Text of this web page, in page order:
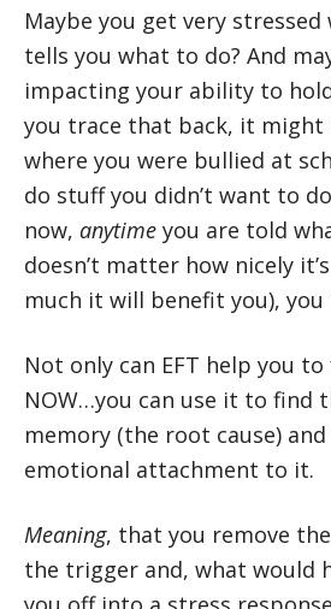
Maybe you get very stressed
tells you what to do? And
impacting your ability to
you trace that back, it might
where you were bullied at
do stuff you didn’t want to
now, anytime you are told
doesn’t matter how nicely
much it will benefit you), you
Not only can EFT help you
NOW…you can use it to find
memory (the root cause)
emotional attachment to it.
Meaning, that you remove
the trigger and, what would